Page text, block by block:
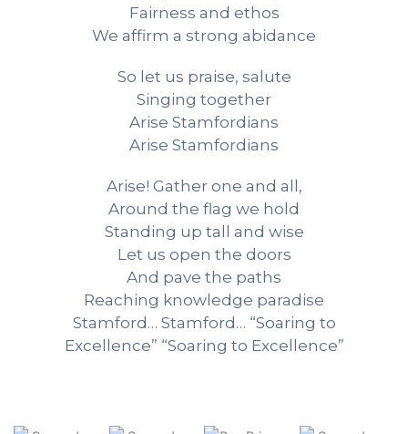
Fairness and ethos
We affirm a strong abidance
So let us praise, salute
Singing together
Arise Stamfordians
Arise Stamfordians
Arise! Gather one and all,
Around the flag we hold
Standing up tall and wise
Let us open the doors
And pave the paths
Reaching knowledge paradise
Stamford… Stamford… “Soaring to
Excellence” “Soaring to Excellence”